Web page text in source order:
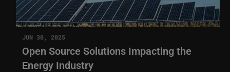
JUN 30, 2025
Open Source Solutions Impacting the
Energy Industry